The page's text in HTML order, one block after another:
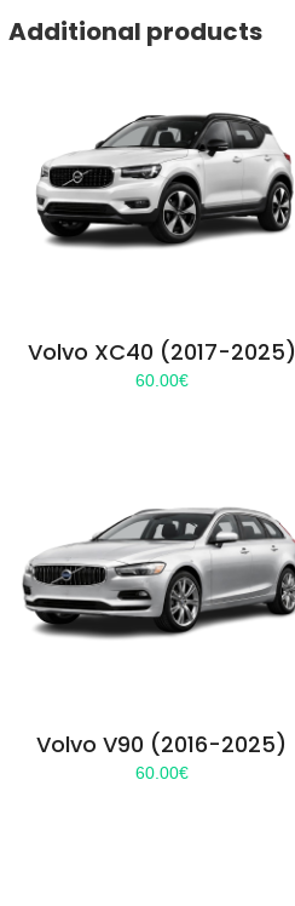
Additional products
Volvo XC40 (2017-2025)
60.00€
Volvo V90 (2016-2025)
60.00€